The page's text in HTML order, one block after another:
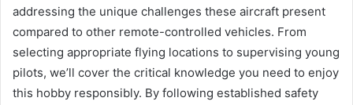
addressing the unique challenges these aircraft present
compared to other remote-controlled vehicles. From
selecting appropriate flying locations to supervising young
pilots, we’ll cover the critical knowledge you need to enjoy
this hobby responsibly. By following established safety